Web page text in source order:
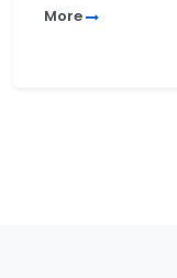
More